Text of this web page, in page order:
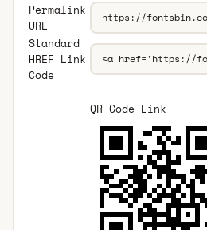
Permalink
URL
Standard
HREF Link
Code
QR Code Link